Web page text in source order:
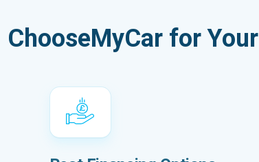
ChooseMyCar for